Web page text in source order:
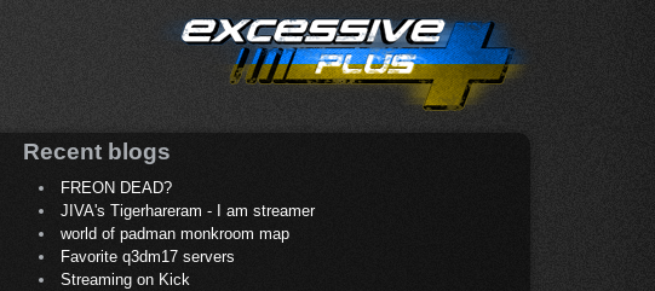
Recent blogs
FREON DEAD?
JIVA's Tigerhareram - I am streamer
world of padman monkroom map
Favorite q3dm17 servers
Streaming on Kick